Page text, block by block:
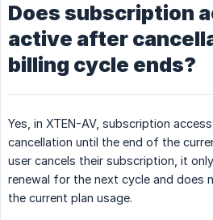
Does subscription
active after
billing cycle ends?
Yes, in XTEN-AV, subscription
cancellation until the end of the
user cancels their subscription, it
renewal for the next cycle and does
the current plan usage.